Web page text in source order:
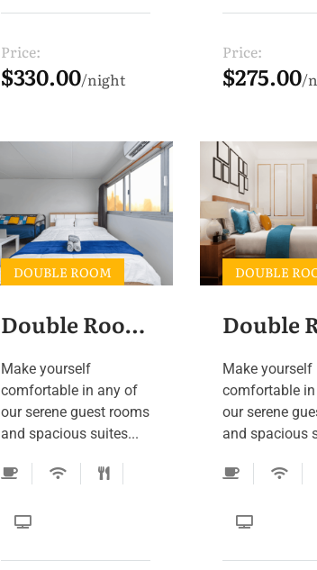
Price:
$330.00 night
Price:
$275.00
Double Room 2
DOUBLE ROOM
Make yourself
comfortable in any of
our serene guest rooms
and spacious suites...
Double
DOUBLE
Make yourself
comfortable
our serene
and spacious